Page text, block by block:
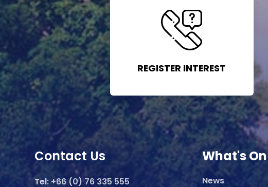
REGISTER INTEREST
Contact Us
Tel: +66 (0) 76 335 555
What's On
News